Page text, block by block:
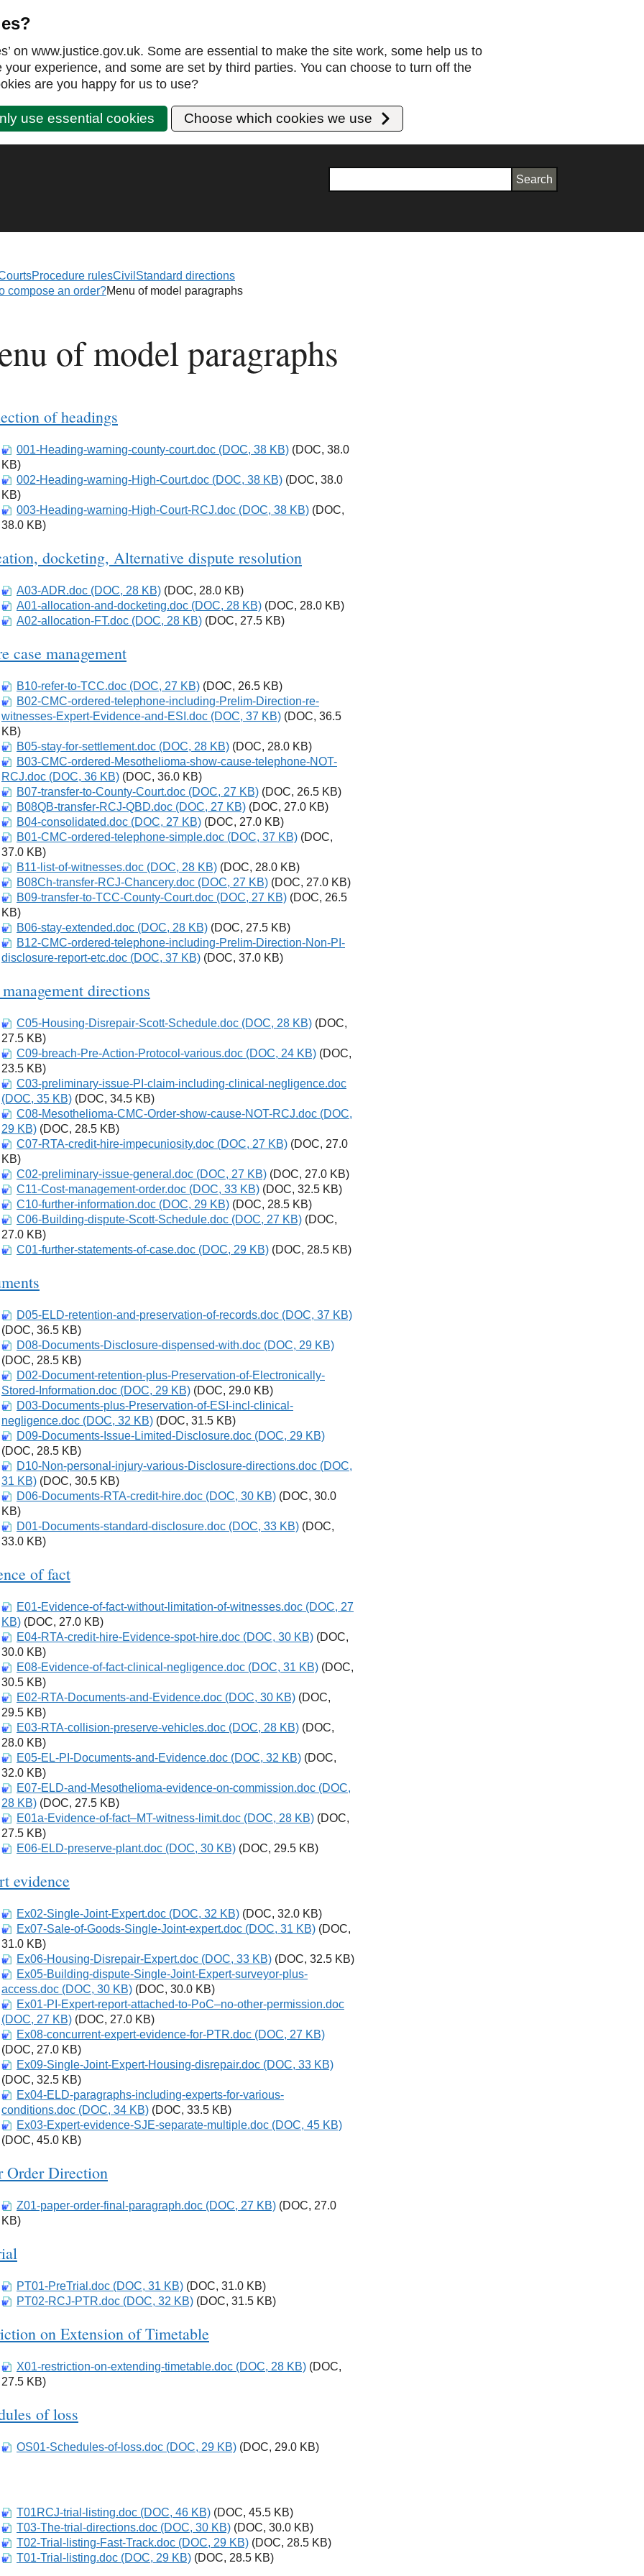
on www.justice.gov.uk. Some are essential to make the site work, some help us to
experience, and some are set by third parties. You can choose to turn off the
are you happy for us to use?
use essential cookies Choose which cookies we use
Procedure rulesCivil Standard directions
compose an order?Menu of model paragraphs
of model paragraphs
of headings
Download
001-Heading-warning-county-court.doc (DOC, 38 KB) (DOC, 38.0
KB)
Download
002-Heading-warning-High-Court.doc (DOC, 38 KB) (DOC, 38.0
KB)
Download
003-Heading-warning-High-Court-RCJ.doc (DOC, 38 KB) (DOC,
38.0 KB)
docketing, Alternative dispute resolution
Download
A03-ADR.doc (DOC, 28 KB) (DOC, 28.0 KB)
Download
A01-allocation-and-docketing.doc (DOC, 28 KB) (DOC, 28.0 KB)
Download
A02-allocation-FT.doc (DOC, 28 KB) (DOC, 27.5 KB)
case management
Download
B10-refer-to-TCC.doc (DOC, 27 KB) (DOC, 26.5 KB)
Download
B02-CMC-ordered-telephone-including-Prelim-Direction-re-
witnesses-Expert-Evidence-and-ESI.doc (DOC, 37 KB) (DOC, 36.5
KB)
Download
B05-stay-for-settlement.doc (DOC, 28 KB) (DOC, 28.0 KB)
Download
B03-CMC-ordered-Mesothelioma-show-cause-telephone-NOT-
RCJ.doc (DOC, 36 KB) (DOC, 36.0 KB)
Download
B07-transfer-to-County-Court.doc (DOC, 27 KB) (DOC, 26.5 KB)
Download
B08QB-transfer-RCJ-QBD.doc (DOC, 27 KB) (DOC, 27.0 KB)
Download
B04-consolidated.doc (DOC, 27 KB) (DOC, 27.0 KB)
Download
B01-CMC-ordered-telephone-simple.doc (DOC, 37 KB) (DOC,
37.0 KB)
Download
B11-list-of-witnesses.doc (DOC, 28 KB) (DOC, 28.0 KB)
Download
B08Ch-transfer-RCJ-Chancery.doc (DOC, 27 KB) (DOC, 27.0 KB)
Download
B09-transfer-to-TCC-County-Court.doc (DOC, 27 KB) (DOC, 26.5
KB)
Download
B06-stay-extended.doc (DOC, 28 KB) (DOC, 27.5 KB)
Download
B12-CMC-ordered-telephone-including-Prelim-Direction-Non-PI-
disclosure-report-etc.doc (DOC, 37 KB) (DOC, 37.0 KB)
directions
Download
C05-Housing-Disrepair-Scott-Schedule.doc (DOC, 28 KB) (DOC,
27.5 KB)
Download
C09-breach-Pre-Action-Protocol-various.doc (DOC, 24 KB) (DOC,
23.5 KB)
Download
C03-preliminary-issue-PI-claim-including-clinical-negligence.doc
(DOC, 35 KB) (DOC, 34.5 KB)
Download
C08-Mesothelioma-CMC-Order-show-cause-NOT-RCJ.doc (DOC,
29 KB) (DOC, 28.5 KB)
Download
C07-RTA-credit-hire-impecuniosity.doc (DOC, 27 KB) (DOC, 27.0
KB)
Download
C02-preliminary-issue-general.doc (DOC, 27 KB) (DOC, 27.0 KB)
Download
C11-Cost-management-order.doc (DOC, 33 KB) (DOC, 32.5 KB)
Download
C10-further-information.doc (DOC, 29 KB) (DOC, 28.5 KB)
Download
C06-Building-dispute-Scott-Schedule.doc (DOC, 27 KB) (DOC,
27.0 KB)
Download
C01-further-statements-of-case.doc (DOC, 29 KB) (DOC, 28.5 KB)
Download
D05-ELD-retention-and-preservation-of-records.doc (DOC, 37 KB)
(DOC, 36.5 KB)
Download
D08-Documents-Disclosure-dispensed-with.doc (DOC, 29 KB)
(DOC, 28.5 KB)
Download
D02-Document-retention-plus-Preservation-of-Electronically-
Stored-Information.doc (DOC, 29 KB) (DOC, 29.0 KB)
Download
D03-Documents-plus-Preservation-of-ESI-incl-clinical-
negligence.doc (DOC, 32 KB) (DOC, 31.5 KB)
Download
D09-Documents-Issue-Limited-Disclosure.doc (DOC, 29 KB)
(DOC, 28.5 KB)
Download
D10-Non-personal-injury-various-Disclosure-directions.doc (DOC,
31 KB) (DOC, 30.5 KB)
Download
D06-Documents-RTA-credit-hire.doc (DOC, 30 KB) (DOC, 30.0
KB)
Download
D01-Documents-standard-disclosure.doc (DOC, 33 KB) (DOC,
33.0 KB)
of fact
Download
E01-Evidence-of-fact-without-limitation-of-witnesses.doc (DOC, 27
KB) (DOC, 27.0 KB)
Download
E04-RTA-credit-hire-Evidence-spot-hire.doc (DOC, 30 KB) (DOC,
30.0 KB)
Download
E08-Evidence-of-fact-clinical-negligence.doc (DOC, 31 KB) (DOC,
30.5 KB)
Download
E02-RTA-Documents-and-Evidence.doc (DOC, 30 KB) (DOC,
29.5 KB)
Download
E03-RTA-collision-preserve-vehicles.doc (DOC, 28 KB) (DOC,
28.0 KB)
Download
E05-EL-PI-Documents-and-Evidence.doc (DOC, 32 KB) (DOC,
32.0 KB)
Download
E07-ELD-and-Mesothelioma-evidence-on-commission.doc (DOC,
28 KB) (DOC, 27.5 KB)
Download
E01a-Evidence-of-fact–MT-witness-limit.doc (DOC, 28 KB) (DOC,
27.5 KB)
Download
E06-ELD-preserve-plant.doc (DOC, 30 KB) (DOC, 29.5 KB)
evidence
Download
Ex02-Single-Joint-Expert.doc (DOC, 32 KB) (DOC, 32.0 KB)
Download
Ex07-Sale-of-Goods-Single-Joint-expert.doc (DOC, 31 KB) (DOC,
31.0 KB)
Download
Ex06-Housing-Disrepair-Expert.doc (DOC, 33 KB) (DOC, 32.5 KB)
Download
Ex05-Building-dispute-Single-Joint-Expert-surveyor-plus-
access.doc (DOC, 30 KB) (DOC, 30.0 KB)
Download
Ex01-PI-Expert-report-attached-to-PoC–no-other-permission.doc
(DOC, 27 KB) (DOC, 27.0 KB)
Download
Ex08-concurrent-expert-evidence-for-PTR.doc (DOC, 27 KB)
(DOC, 27.0 KB)
Download
Ex09-Single-Joint-Expert-Housing-disrepair.doc (DOC, 33 KB)
(DOC, 32.5 KB)
Download
Ex04-ELD-paragraphs-including-experts-for-various-
conditions.doc (DOC, 34 KB) (DOC, 33.5 KB)
Download
Ex03-Expert-evidence-SJE-separate-multiple.doc (DOC, 45 KB)
(DOC, 45.0 KB)
Order Direction
Download
Z01-paper-order-final-paragraph.doc (DOC, 27 KB) (DOC, 27.0
KB)
Download
PT01-PreTrial.doc (DOC, 31 KB) (DOC, 31.0 KB)
Download
PT02-RCJ-PTR.doc (DOC, 32 KB) (DOC, 31.5 KB)
on Extension of Timetable
Download
X01-restriction-on-extending-timetable.doc (DOC, 28 KB) (DOC,
27.5 KB)
of loss
Download
OS01-Schedules-of-loss.doc (DOC, 29 KB) (DOC, 29.0 KB)
Download
T01RCJ-trial-listing.doc (DOC, 46 KB) (DOC, 45.5 KB)
Download
T03-The-trial-directions.doc (DOC, 30 KB) (DOC, 30.0 KB)
Download
T02-Trial-listing-Fast-Track.doc (DOC, 29 KB) (DOC, 28.5 KB)
Download
T01-Trial-listing.doc (DOC, 29 KB) (DOC, 28.5 KB)